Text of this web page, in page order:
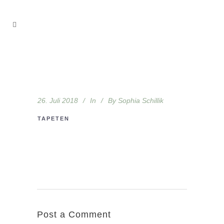
26. Juli 2018 In By Sophia Schillik
TAPETEN
Post a Comment